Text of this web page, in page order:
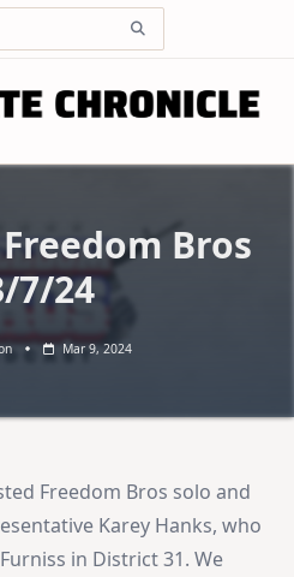
Bros
7/24
Mar 9, 2024
Freedom Bros solo and
Karey Hanks, who
in District 31. We